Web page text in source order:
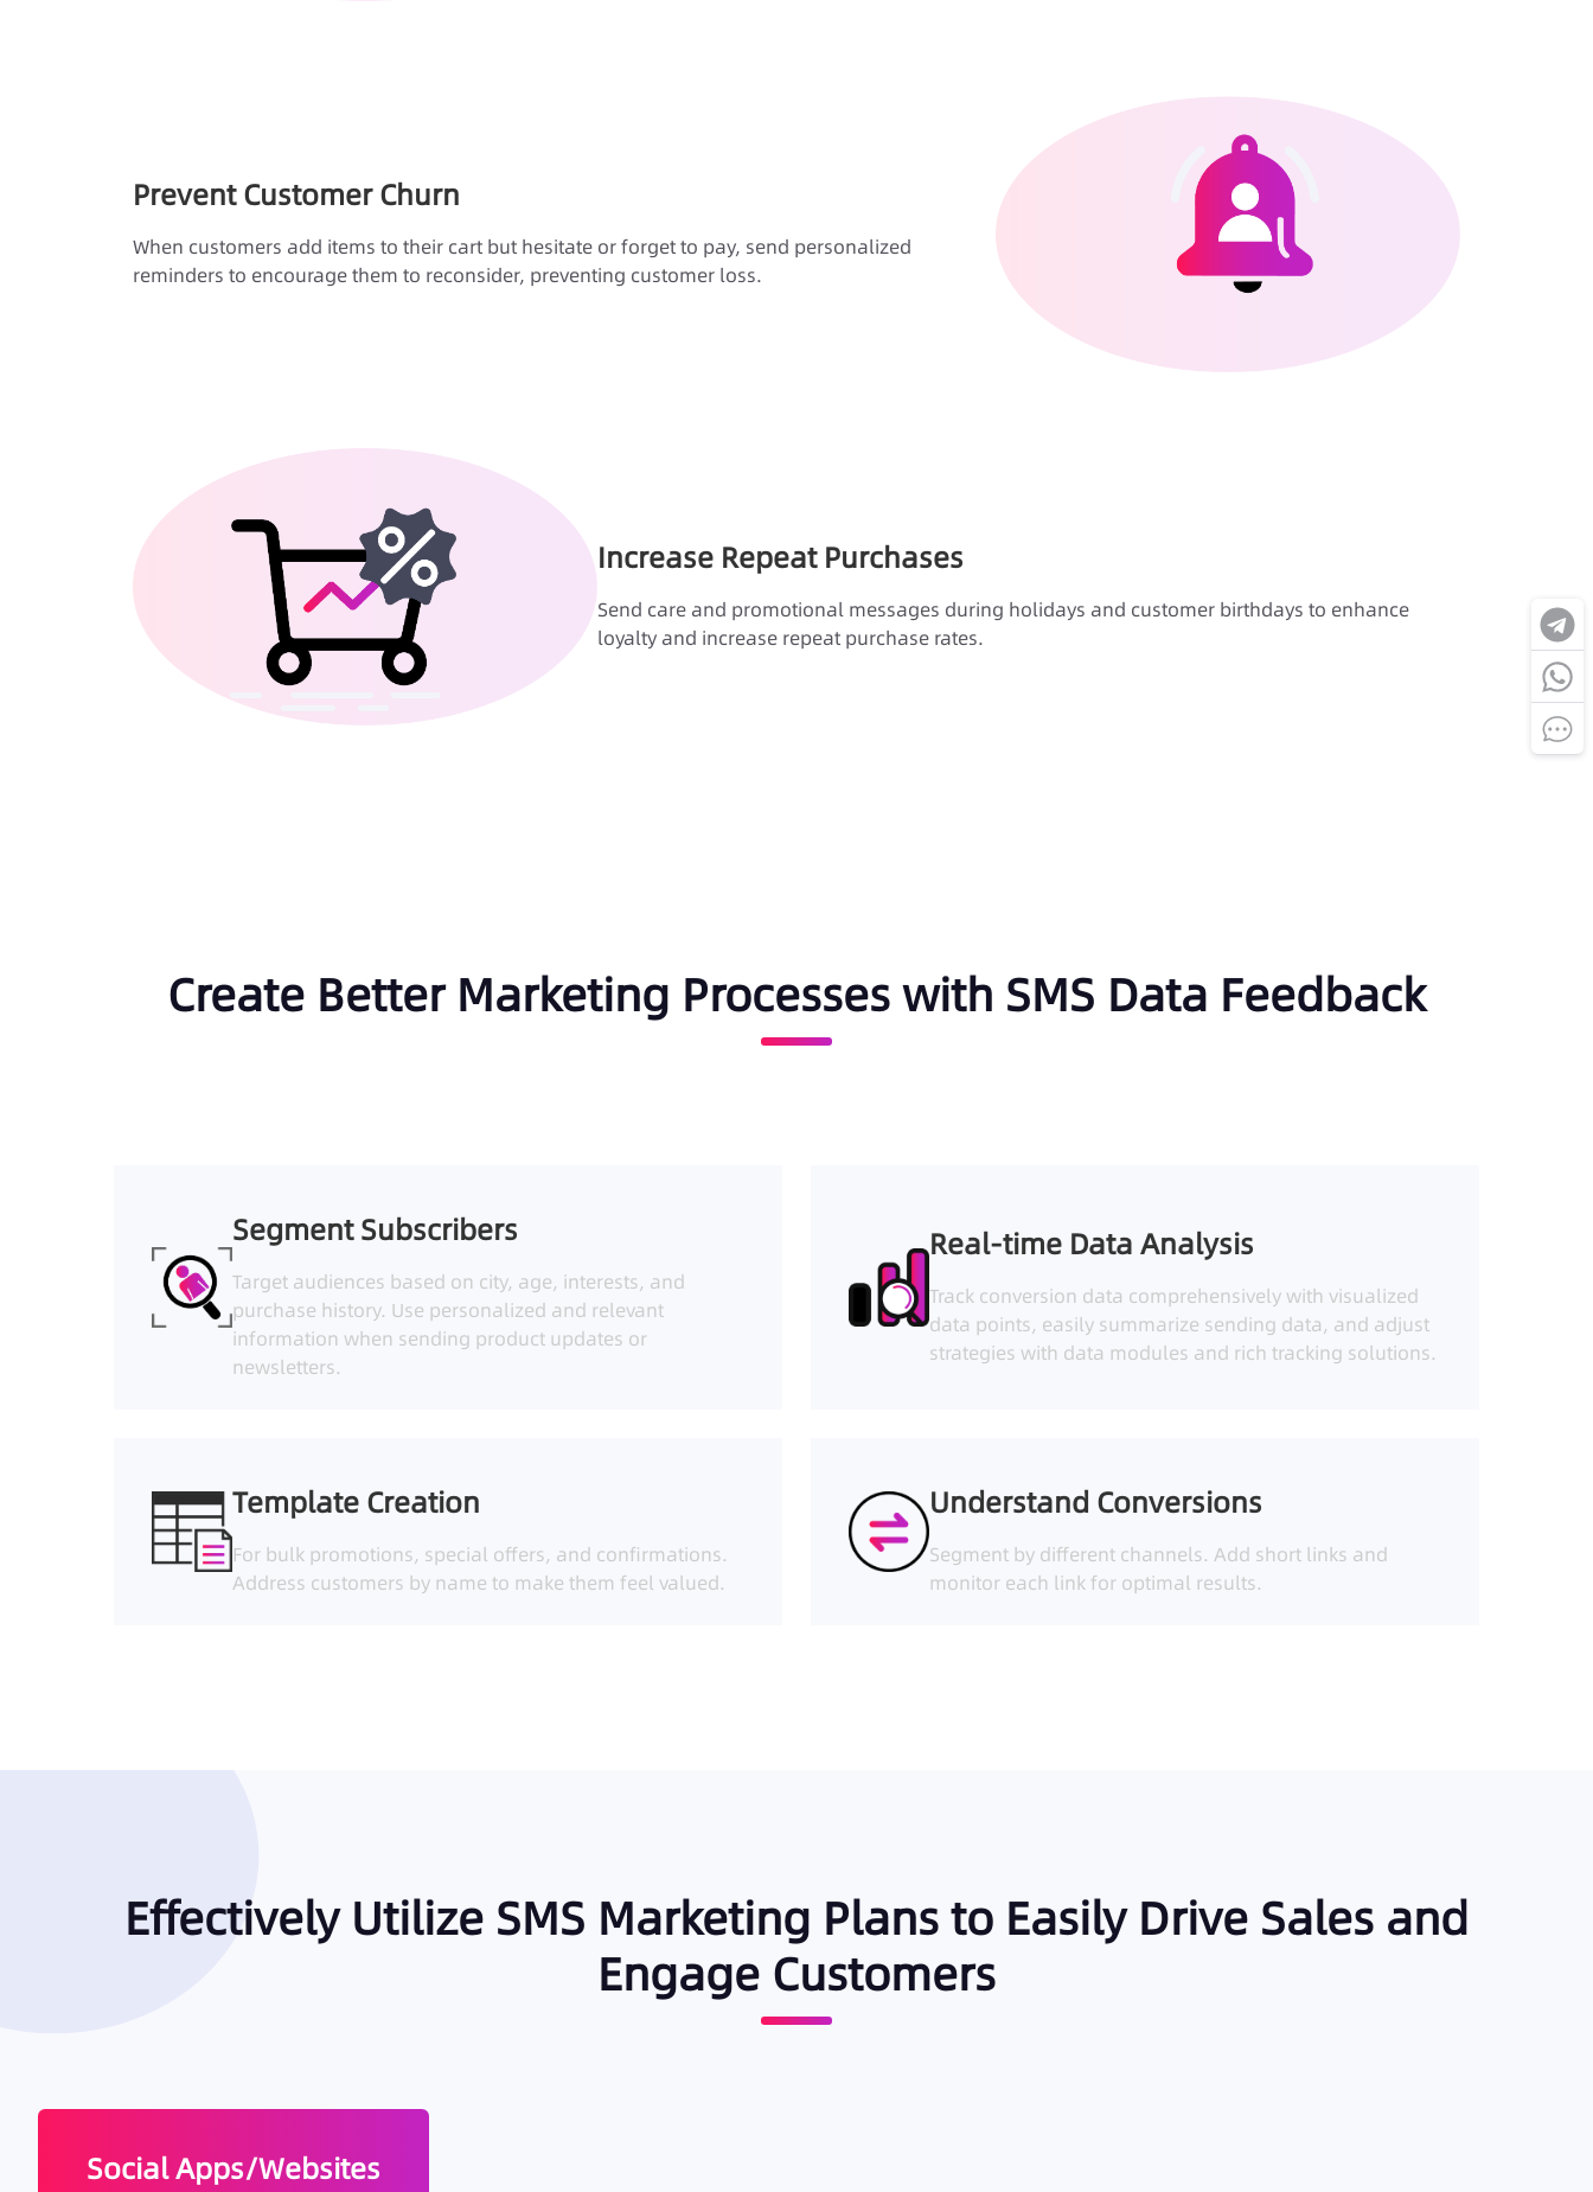
Prevent Customer Churn
When customers add items to their cart but hesitate or forget to pay, send personalized
reminders to encourage them to reconsider, preventing customer loss.
Increase Repeat Purchases
Send care and promotional messages during holidays and customer birthdays to enhance
loyalty and increase repeat purchase rates.
Create Better Marketing Processes with SMS Data Feedback
Segment Subscribers
Target audiences based on city, age, interests, and
purchase history. Use personalized and relevant
information when sending product updates or
newsletters.
Real-time Data Analysis
Track conversion data comprehensively with visualized
data points, easily summarize sending data, and adjust
strategies with data modules and rich tracking solutions.
Template Creation
For bulk promotions, special offers, and confirmations.
Address customers by name to make them feel valued.
Understand Conversions
Segment by different channels. Add short links and
monitor each link for optimal results.
Effectively Utilize SMS Marketing Plans to Easily Drive Sales and
Engage Customers
Social Apps/Websites